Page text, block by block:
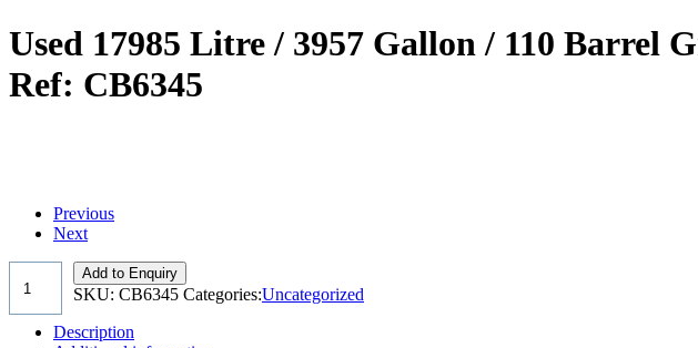
Used 17985 Litre / 3957 Gallon / 110 Barrel
Ref: CB6345
Previous
Next
Add to Enquiry
SKU: CB6345 Categories:Uncategorized
Description